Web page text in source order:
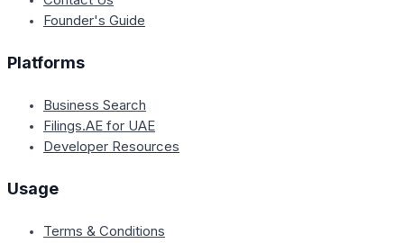
Founder's Guide
Platforms
Business Search
Filings.AE for UAE
Developer Resources
Usage
Terms & Conditions